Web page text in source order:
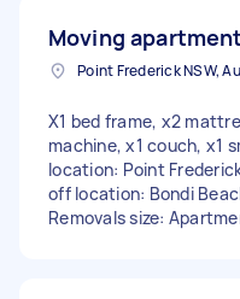
Moving
X1 bed frame, x2
machine, x1 couch, x1
location: Point
off location: Bondi
Removals size: